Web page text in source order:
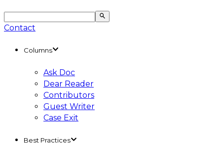
Contact
Columns
Ask Doc
Dear Reader
Contributors
Guest Writer
Case Exit
Best Practices